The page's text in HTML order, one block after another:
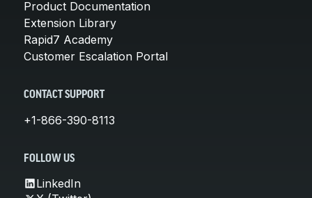
Product Documentation
Extension Library
Rapid7 Academy
Customer Escalation Portal
CONTACT SUPPORT
+1-866-390-8113
FOLLOW US
LinkedIn